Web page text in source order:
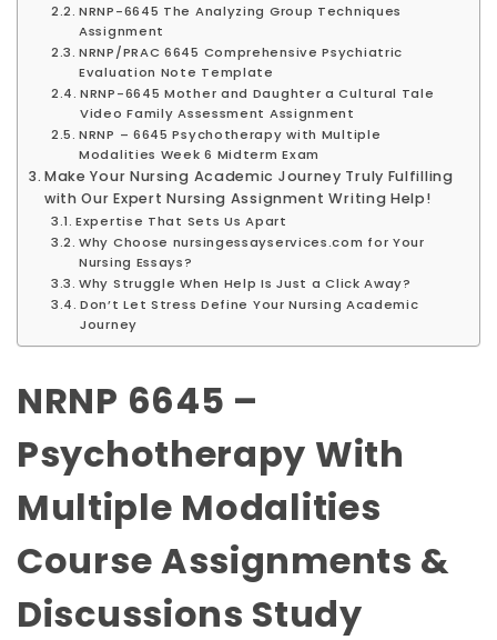
NRNP-6645 The Analyzing Group Techniques
Assignment
NRNP/PRAC 6645 Comprehensive Psychiatric
Evaluation Note Template
NRNP-6645 Mother and Daughter a Cultural Tale
Video Family Assessment Assignment
NRNP – 6645 Psychotherapy with Multiple
Modalities Week 6 Midterm Exam
Make Your Nursing Academic Journey Truly Fulfilling
with Our Expert Nursing Assignment Writing Help!
Expertise That Sets Us Apart
Why Choose nursingessayservices.com for Your
Nursing Essays?
Why Struggle When Help Is Just a Click Away?
Don’t Let Stress Define Your Nursing Academic
Journey
NRNP 6645 –
Psychotherapy With
Multiple Modalities
Course Assignments &
Discussions Study